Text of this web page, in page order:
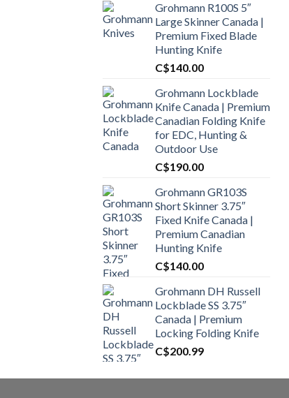
Grohmann R100S 5″
Large Skinner Canada |
Premium Fixed Blade
Hunting Knife
C$140.00
Grohmann Lockblade
Knife Canada | Premium
Canadian Folding Knife
for EDC, Hunting &
Outdoor Use
C$190.00
Grohmann GR103S
Short Skinner 3.75″
Fixed Knife Canada |
Premium Canadian
Hunting Knife
C$140.00
Grohmann DH Russell
Lockblade SS 3.75″
Canada | Premium
Locking Folding Knife
C$200.99